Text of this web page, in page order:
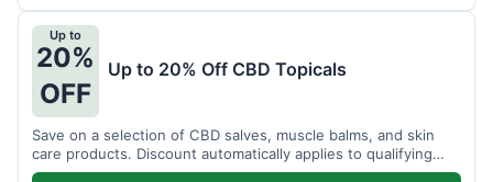
Up to
20%
OFF
Up to 20% Off CBD Topicals
Save on a selection of CBD salves, muscle balms, and skin
care products. Discount automatically applies to qualifying
items.